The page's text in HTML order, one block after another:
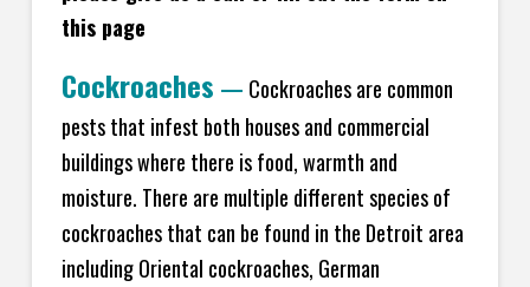
this page
Cockroaches — Cockroaches are common
pests that infest both houses and commercial
buildings where there is food, warmth and
moisture. There are multiple different species of
cockroaches that can be found in the Detroit area
including Oriental cockroaches, German